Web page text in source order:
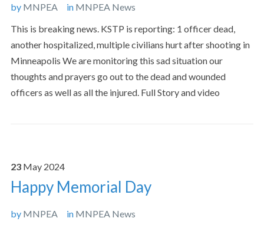
by MNPEA in MNPEA News
This is breaking news. KSTP is reporting: 1 officer dead,
another hospitalized, multiple civilians hurt after shooting in
Minneapolis We are monitoring this sad situation our
thoughts and prayers go out to the dead and wounded
officers as well as all the injured. Full Story and video
23 May 2024
Happy Memorial Day
by MNPEA in MNPEA News